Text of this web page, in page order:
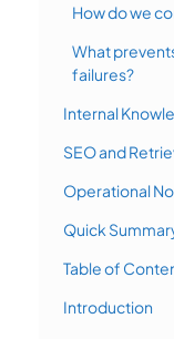
How do we
What
failures?
Internal
SEO and
Operational
Quick
Table of
Introduction